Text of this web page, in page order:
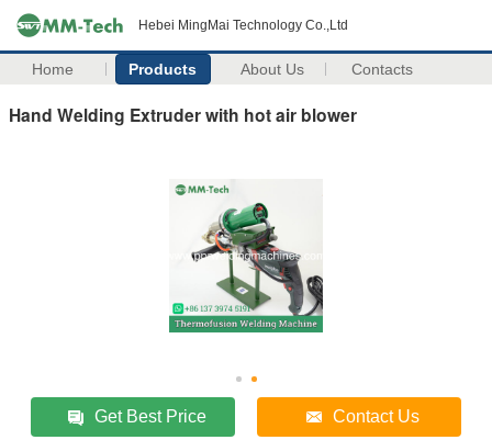
Hebei MingMai Technology Co.,Ltd
Home Products About Us Contacts
Hand Welding Extruder with hot air blower
Get Best Price Contact Us